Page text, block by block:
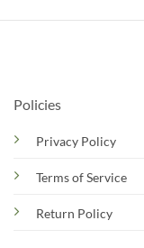
Policies
Privacy Policy
Terms of Service
Return Policy